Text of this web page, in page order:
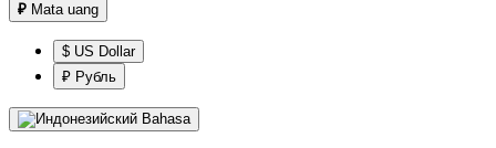
₽ Mata uang
$ US Dollar
₽ Рубль
Bahasa